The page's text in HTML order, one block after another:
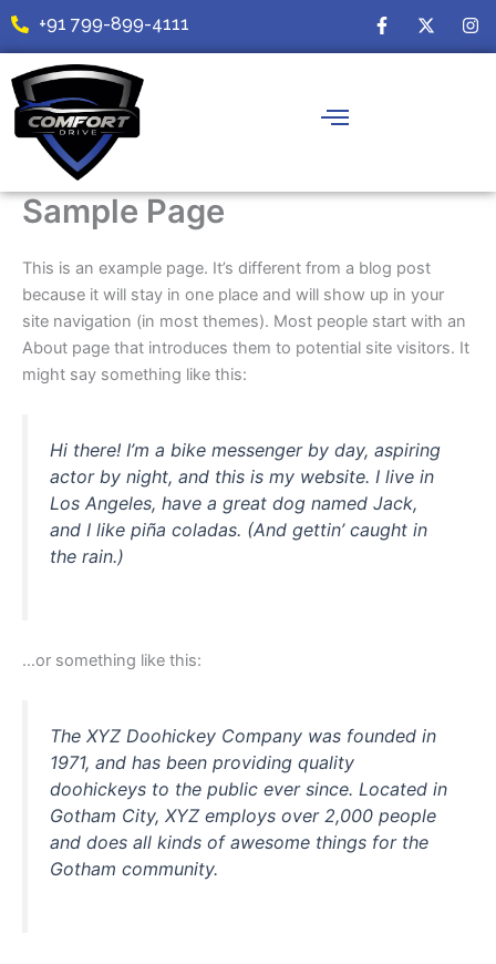
Skip
content
+91 799-899-4111
F
a
c
X
-
t
I
n
s
Sample Page
This is an example page. It’s different from a blog post
because it will stay in one place and will show up in your
site navigation (in most themes). Most people start with an
About page that introduces them to potential site visitors. It
might say something like this:
Hi there! I’m a bike messenger by day, aspiring
actor by night, and this is my website. I live in
Los Angeles, have a great dog named Jack,
and I like piña coladas. (And gettin’ caught in
the rain.)
…or something like this:
The XYZ Doohickey Company was founded in
1971, and has been providing quality
doohickeys to the public ever since. Located in
Gotham City, XYZ employs over 2,000 people
and does all kinds of awesome things for the
Gotham community.